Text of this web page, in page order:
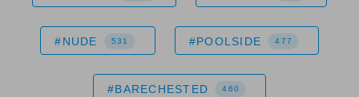
#NUDE 531 #POOLSIDE 477
#BARECHESTED 460